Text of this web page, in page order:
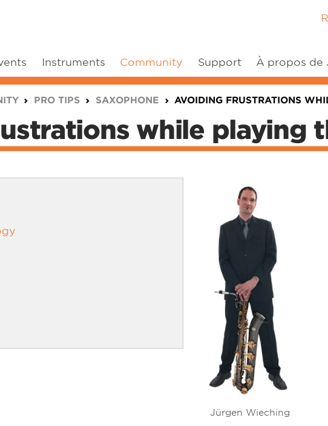
Instruments Community Support À propos de
PRO TIPS SAXOPHONE AVOIDING FRUSTRATIONS
while playing
Jürgen Wieching